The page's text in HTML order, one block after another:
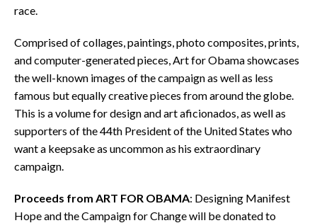
race.
Comprised of collages, paintings, photo composites, prints,
and computer-generated pieces, Art for Obama showcases
the well-known images of the campaign as well as less
famous but equally creative pieces from around the globe.
This is a volume for design and art aficionados, as well as
supporters of the 44th President of the United States who
want a keepsake as uncommon as his extraordinary
campaign.
Proceeds from ART FOR OBAMA: Designing Manifest
Hope and the Campaign for Change will be donated to